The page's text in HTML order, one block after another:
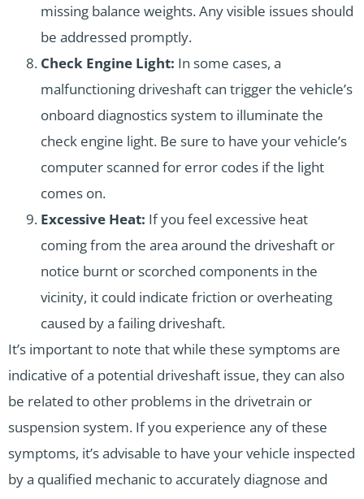
missing balance weights. Any visible issues should
be addressed promptly.
Check Engine Light: In some cases, a
malfunctioning driveshaft can trigger the vehicle’s
onboard diagnostics system to illuminate the
check engine light. Be sure to have your vehicle’s
computer scanned for error codes if the light
comes on.
Excessive Heat: If you feel excessive heat
coming from the area around the driveshaft or
notice burnt or scorched components in the
vicinity, it could indicate friction or overheating
caused by a failing driveshaft.
It’s important to note that while these symptoms are
indicative of a potential driveshaft issue, they can also
be related to other problems in the drivetrain or
suspension system. If you experience any of these
symptoms, it’s advisable to have your vehicle inspected
by a qualified mechanic to accurately diagnose and